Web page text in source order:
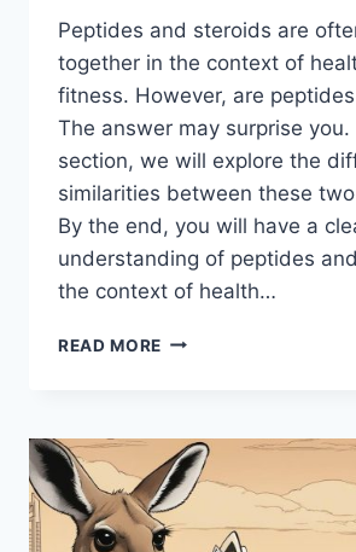
Peptides and steroids are
together in the context of
fitness. However, are
The answer may surprise you.
section, we will explore the
similarities between these
By the end, you will have a
understanding of peptides
the context of health…
READ MORE ARE
THE
TRUTH